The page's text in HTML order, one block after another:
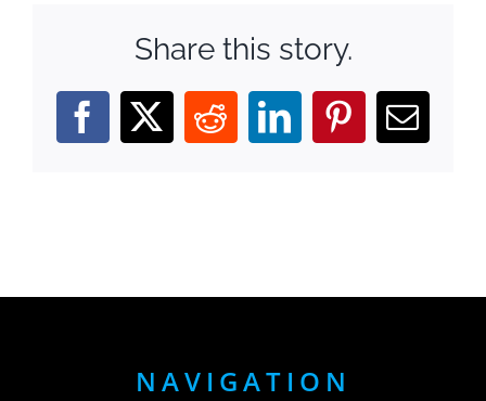
Share this story.
Facebook
X RedditLinkedIn
Pinterest
Email
NAVIGATION